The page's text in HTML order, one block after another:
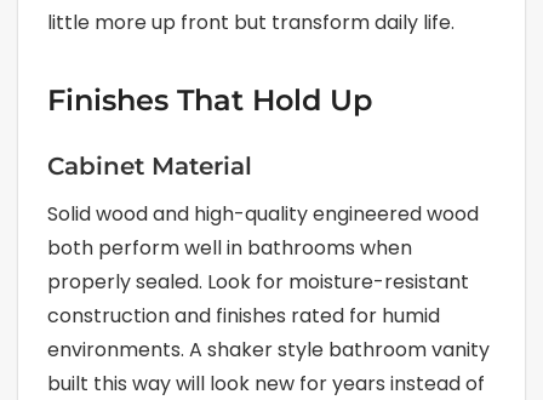
little more up front but transform daily life.
Finishes That Hold Up
Cabinet Material
Solid wood and high-quality engineered wood
both perform well in bathrooms when
properly sealed. Look for moisture-resistant
construction and finishes rated for humid
environments. A shaker style bathroom vanity
built this way will look new for years instead of